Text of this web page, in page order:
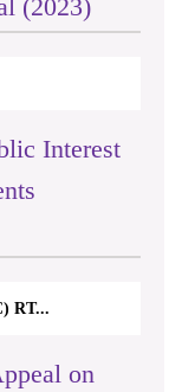
(2023)
Interest
RT...
on